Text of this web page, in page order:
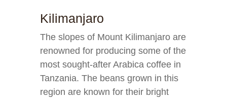
Kilimanjaro
The slopes of Mount Kilimanjaro are
renowned for producing some of the
most sought-after Arabica coffee in
Tanzania. The beans grown in this
region are known for their bright